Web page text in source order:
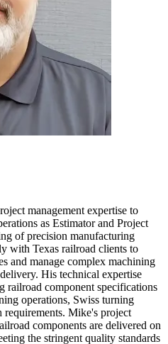
management expertise to
as Estimator and Project
of precision manufacturing
with Texas railroad clients to
and manage complex machining
His technical expertise
railroad component specifications
operations, Swiss turning
requirements. Mike's project
components are delivered on
the stringent quality standards